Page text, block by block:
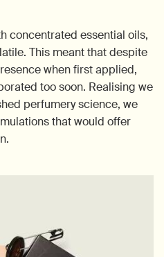
concentrated essential oils,
This meant that despite
when first applied,
too soon. Realising we
perfumery science, we
that would offer